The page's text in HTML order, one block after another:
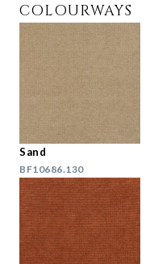
COLOURWAYS
Sand
BF10686.130